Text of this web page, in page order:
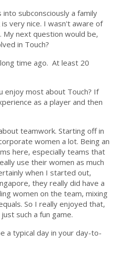
subconsciously a family
very nice. I wasn't aware of
My next question would be,
in Touch?
time ago. At least 20
enjoy most about Touch? If
as a player and then
teamwork. Starting off in
women a lot. Being an
here, especially teams that
use their women as much
when I started out,
they really did have a
women on the team, mixing
So I really enjoyed that,
such a fun game.
a typical day in your day-to-